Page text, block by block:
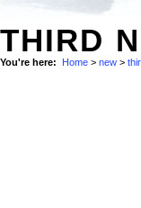
THIRD
You're here: Home > new >